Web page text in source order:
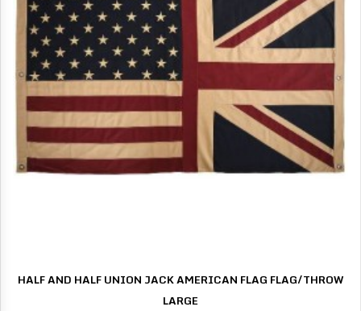
HALF AND HALF UNION JACK AMERICAN FLAG FLAG/THROW
LARGE